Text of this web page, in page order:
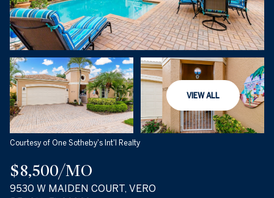
VIEW ALL
Courtesy of One Sotheby's Int'l Realty
$8,500/MO
9530 W MAIDEN COURT, VERO
Monday
10
Aug
Tuesday
11